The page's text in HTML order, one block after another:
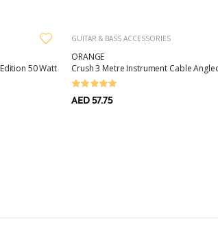
50 Watt
GUITAR & BASS ACCESSORIES
ORANGE
Crush 3 Metre Instrument Cable
AED 57.75